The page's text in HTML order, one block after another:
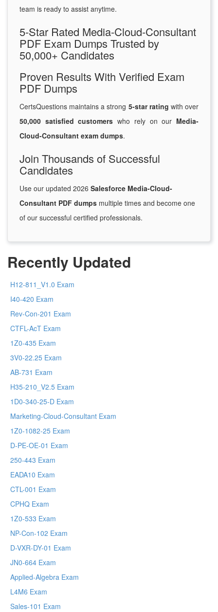
team is ready to assist anytime.
5-Star Rated Media-Cloud-Consultant
PDF Exam Dumps Trusted by
50,000+ Candidates
Proven Results With Verified Exam
PDF Dumps
CertsQuestions maintains a strong 5-star rating with over
50,000 satisfied customers who rely on our Media-
Cloud-Consultant exam dumps.
Join Thousands of Successful
Candidates
Use our updated 2026 Salesforce Media-Cloud-
Consultant PDF dumps multiple times and become one
of our successful certified professionals.
Recently Updated
H12-811_V1.0 Exam
I40-420 Exam
Rev-Con-201 Exam
CTFL-AcT Exam
1Z0-435 Exam
3V0-22.25 Exam
AB-731 Exam
H35-210_V2.5 Exam
1D0-340-25-D Exam
Marketing-Cloud-Consultant Exam
1Z0-1082-25 Exam
D-PE-OE-01 Exam
250-443 Exam
EADA10 Exam
CTL-001 Exam
CPHQ Exam
1Z0-533 Exam
NP-Con-102 Exam
D-VXR-DY-01 Exam
JN0-664 Exam
Applied-Algebra Exam
L4M6 Exam
Sales-101 Exam